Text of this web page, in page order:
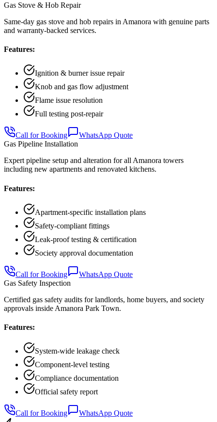
Gas Stove & Hob Repair
Same-day gas stove and hob repairs in Amanora with genuine parts
and warranty-backed services.
Features:
Ignition & burner issue repair
Knob and gas flow adjustment
Flame issue resolution
Full testing post-repair
Call for Booking
WhatsApp Quote
Gas Pipeline Installation
Expert pipeline setup and alteration for all Amanora towers
including new apartments and renovated kitchens.
Features:
Apartment-specific installation plans
Safety-compliant fittings
Leak-proof testing & certification
Society approval documentation
Call for Booking
WhatsApp Quote
Gas Safety Inspection
Certified gas safety audits for landlords, home buyers, and society
approvals inside Amanora Park Town.
Features:
System-wide leakage check
Component-level testing
Compliance documentation
Official safety report
Call for Booking WhatsApp Quote